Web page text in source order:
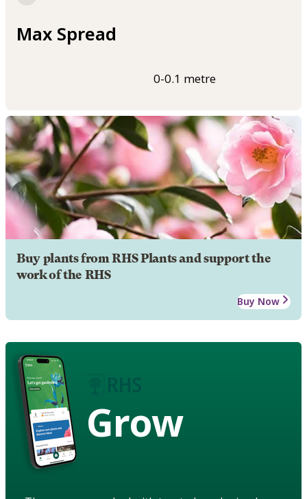
Max Spread
0-0.1 metre
Buy plants from RHS Plants and support the
work of the RHS
Buy Now
Grow